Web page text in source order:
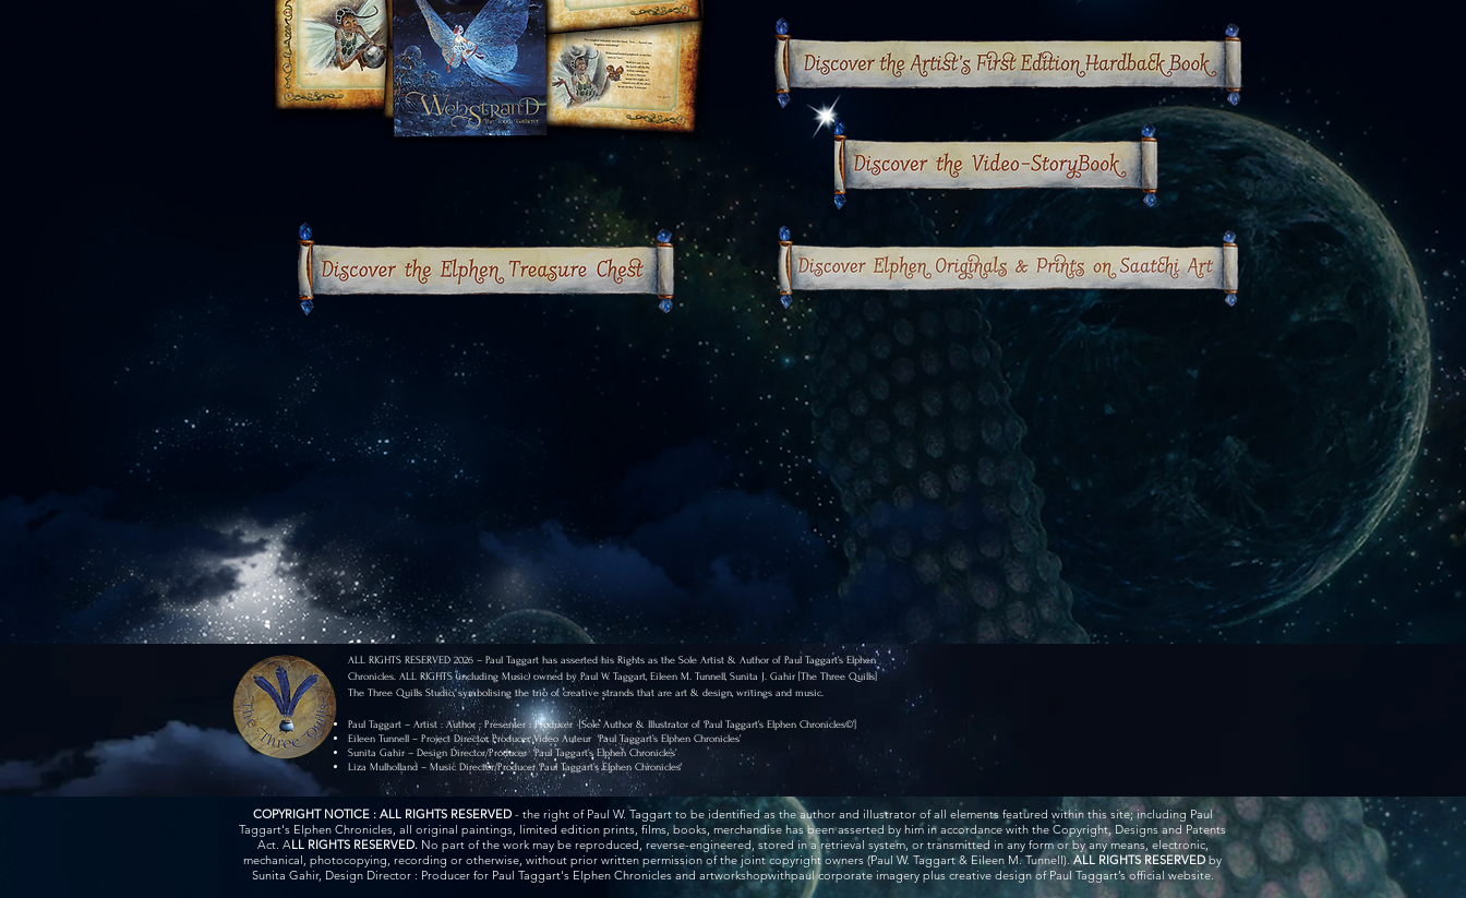
ALL RIGHTS RESERVED 2026 – Paul Taggart has asserted his Rights as the Sole Artist & Author of Paul Taggart’s Elphen
Chronicles. ALL RIGHTS (including Music) owned by Paul W. Taggart, Eileen M. Tunnell, Sunita J. Gahir [The Three Quills]
The Three Quills Studio, symbolising the trio of creative strands that are art & design, writings and music.
Paul Taggart – Artist : Author : Presenter : Producer [Sole Author & Illustrator of ‘Paul Taggart’s Elphen Chronicles©’]
Eileen Tunnell – Project Director, Producer, Video Auteur‘Paul Taggart’s Elphen Chronicles’
Sunita Gahir – Design Director/Producer ‘Paul Taggart’s Elphen Chronicles’
Liza Mulholland – Music Director/Producer‘Paul Taggart’s Elphen Chronicles’
COPYRIGHT NOTICE : ALL RIGHTS RESERVED- the right of Paul W. Taggart to be identified as the author and illustrator of all elements featured within this site; including Paul
Taggart's Elphen Chronicles, all original paintings, limited edition prints, films, books, merchandise has been asserted by him in accordance with the Copyright, Designs and Patents
Act. ALL RIGHTS RESERVED. No part of the work may be reproduced, reverse-engineered, stored in a retrieval system, or transmitted in any form or by any means, electronic,
mechanical, photocopying, recording or otherwise, without prior written permission of the joint copyright owners (Paul W. Taggart & Eileen M. Tunnell).ALL RIGHTS RESERVEDby
Sunita Gahir, Design Director : Producer for Paul Taggart's Elphen Chronicles and artworkshopwithpaul corporate imagery plus creative design of Paul Taggart’s official website.